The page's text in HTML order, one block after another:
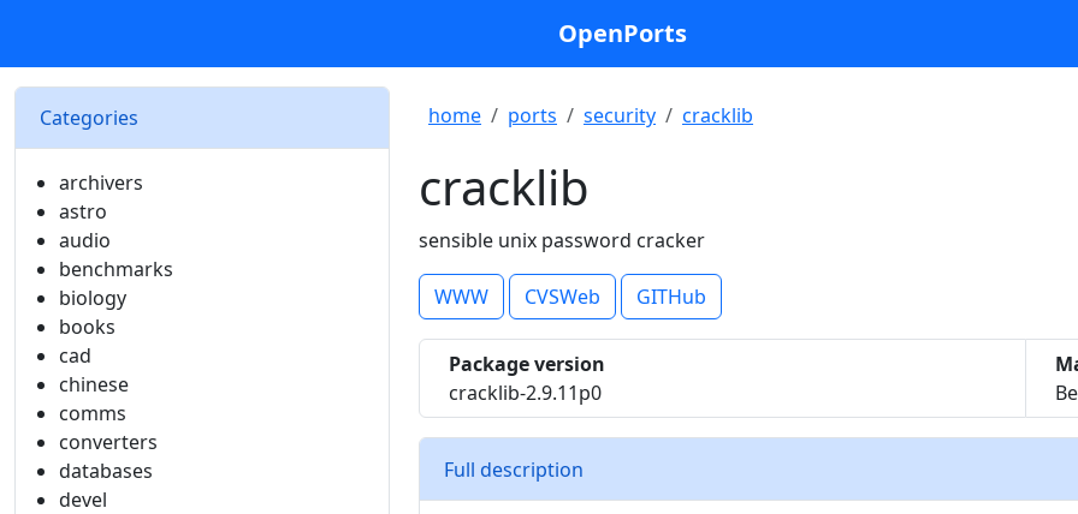
OpenPorts
Categories
archivers
astro
audio
benchmarks
biology
books
cad
chinese
comms
converters
databases
devel
home ports security cracklib
cracklib
sensible unix password cracker
WWW CVSWeb GITHub
Package version
cracklib-2.9.11p0
Full description